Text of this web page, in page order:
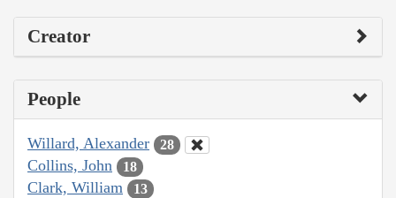
Creator
People
Willard, Alexander 28
Collins, John 18
Clark, William 13